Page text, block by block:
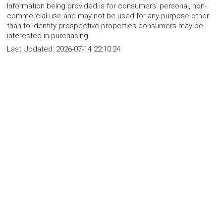
Information being provided is for consumers' personal, non-
commercial use and may not be used for any purpose other
than to identify prospective properties consumers may be
interested in purchasing.
Last Updated: 2026-07-14 22:10:24